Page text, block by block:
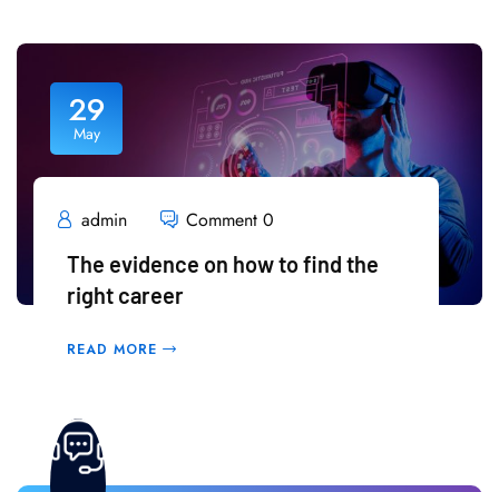
29
May
admin Comment 0
The evidence on how to find the
right career
READ MORE